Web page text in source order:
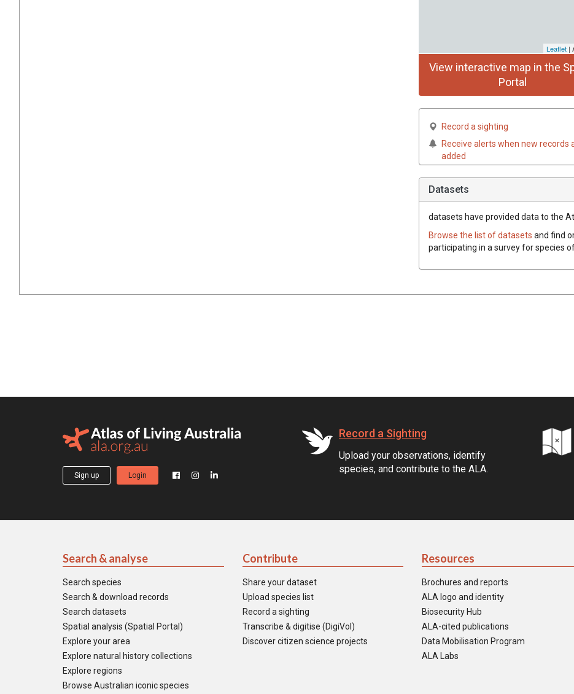
Leaflet |
View interactive map in the
Portal
Record a sighting
Receive alerts when new records
added
Datasets
datasets have provided data to the
Browse the list of datasets and find
participating in a survey for species
Sign up Login
Record a Sighting
Upload your observations, identify
species, and contribute to the ALA.
Search & analyse
Search species
Search & download records
Search datasets
Spatial analysis (Spatial Portal)
Explore your area
Explore natural history collections
Explore regions
Browse Australian iconic species
Contribute
Share your dataset
Upload species list
Record a sighting
Transcribe & digitise (DigiVol)
Discover citizen science projects
Resources
Brochures and reports
ALA logo and identity
Biosecurity Hub
ALA-cited publications
Data Mobilisation Program
ALA Labs